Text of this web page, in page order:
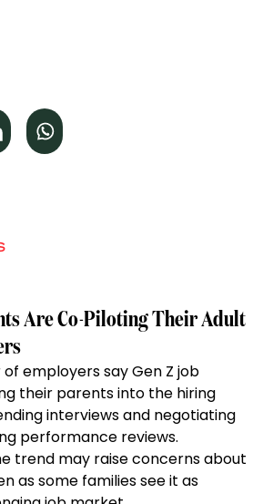
Are Co-Piloting Their Adult
employers say Gen Z job
their parents into the hiring
interviews and negotiating
performance reviews.
trend may raise concerns about
as some families see it as